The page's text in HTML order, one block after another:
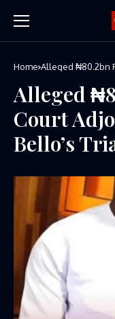
Home Alleged ₦80.2bn
Alleged
Court
Bello’s